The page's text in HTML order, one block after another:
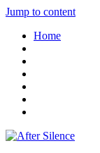
Jump to content
Home